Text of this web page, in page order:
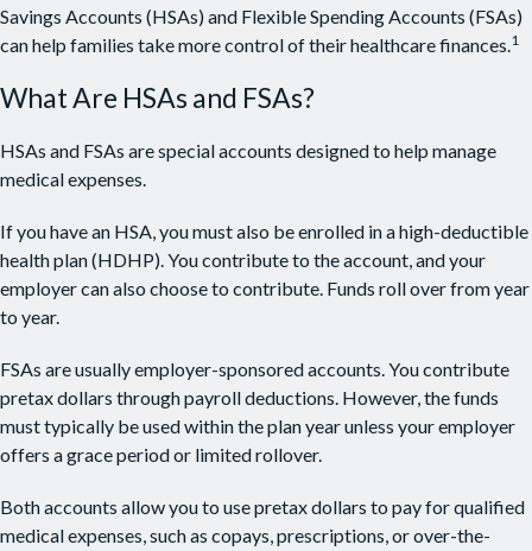
Savings Accounts (HSAs) and Flexible Spending Accounts (FSAs)
can help families take more control of their healthcare finances.1
What Are HSAs and FSAs?
HSAs and FSAs are special accounts designed to help manage
medical expenses.
If you have an HSA, you must also be enrolled in a high-deductible
health plan (HDHP). You contribute to the account, and your
employer can also choose to contribute. Funds roll over from year
to year.
FSAs are usually employer-sponsored accounts. You contribute
pretax dollars through payroll deductions. However, the funds
must typically be used within the plan year unless your employer
offers a grace period or limited rollover.
Both accounts allow you to use pretax dollars to pay for qualified
medical expenses, such as copays, prescriptions, or over-the-